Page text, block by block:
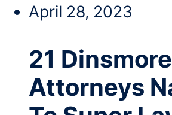
April 28, 2023
21 Dinsmore
Attorneys